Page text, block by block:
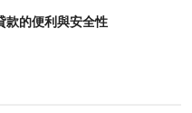
款的便利與安全性